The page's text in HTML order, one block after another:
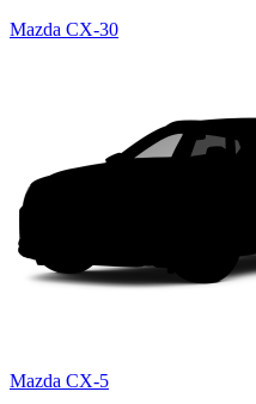
Mazda CX-30
Mazda CX-5